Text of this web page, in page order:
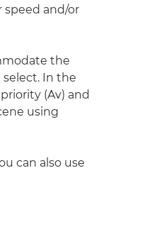
speed and/or
the
In the
(Av) and
using
can also use